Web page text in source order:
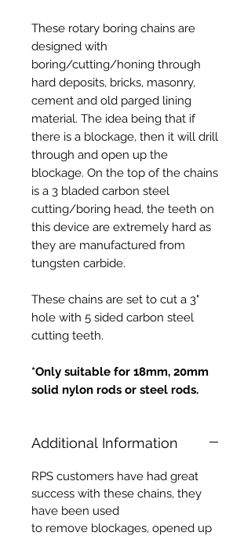
These rotary boring chains are
designed with
boring/cutting/honing through
hard deposits, bricks, masonry,
cement and old parged lining
material. The idea being that if
there is a blockage, then it will drill
through and open up the
blockage. On the top of the chains
is a 3 bladed carbon steel
cutting/boring head, the teeth on
this device are extremely hard as
they are manufactured from
tungsten carbide.
These chains are set to cut a 3"
hole with 5 sided carbon steel
cutting teeth.
*Only suitable for 18mm, 20mm
solid nylon rods or steel rods.
Additional Information
RPS customers have had great
success with these chains, they
have been used
to remove blockages, opened up